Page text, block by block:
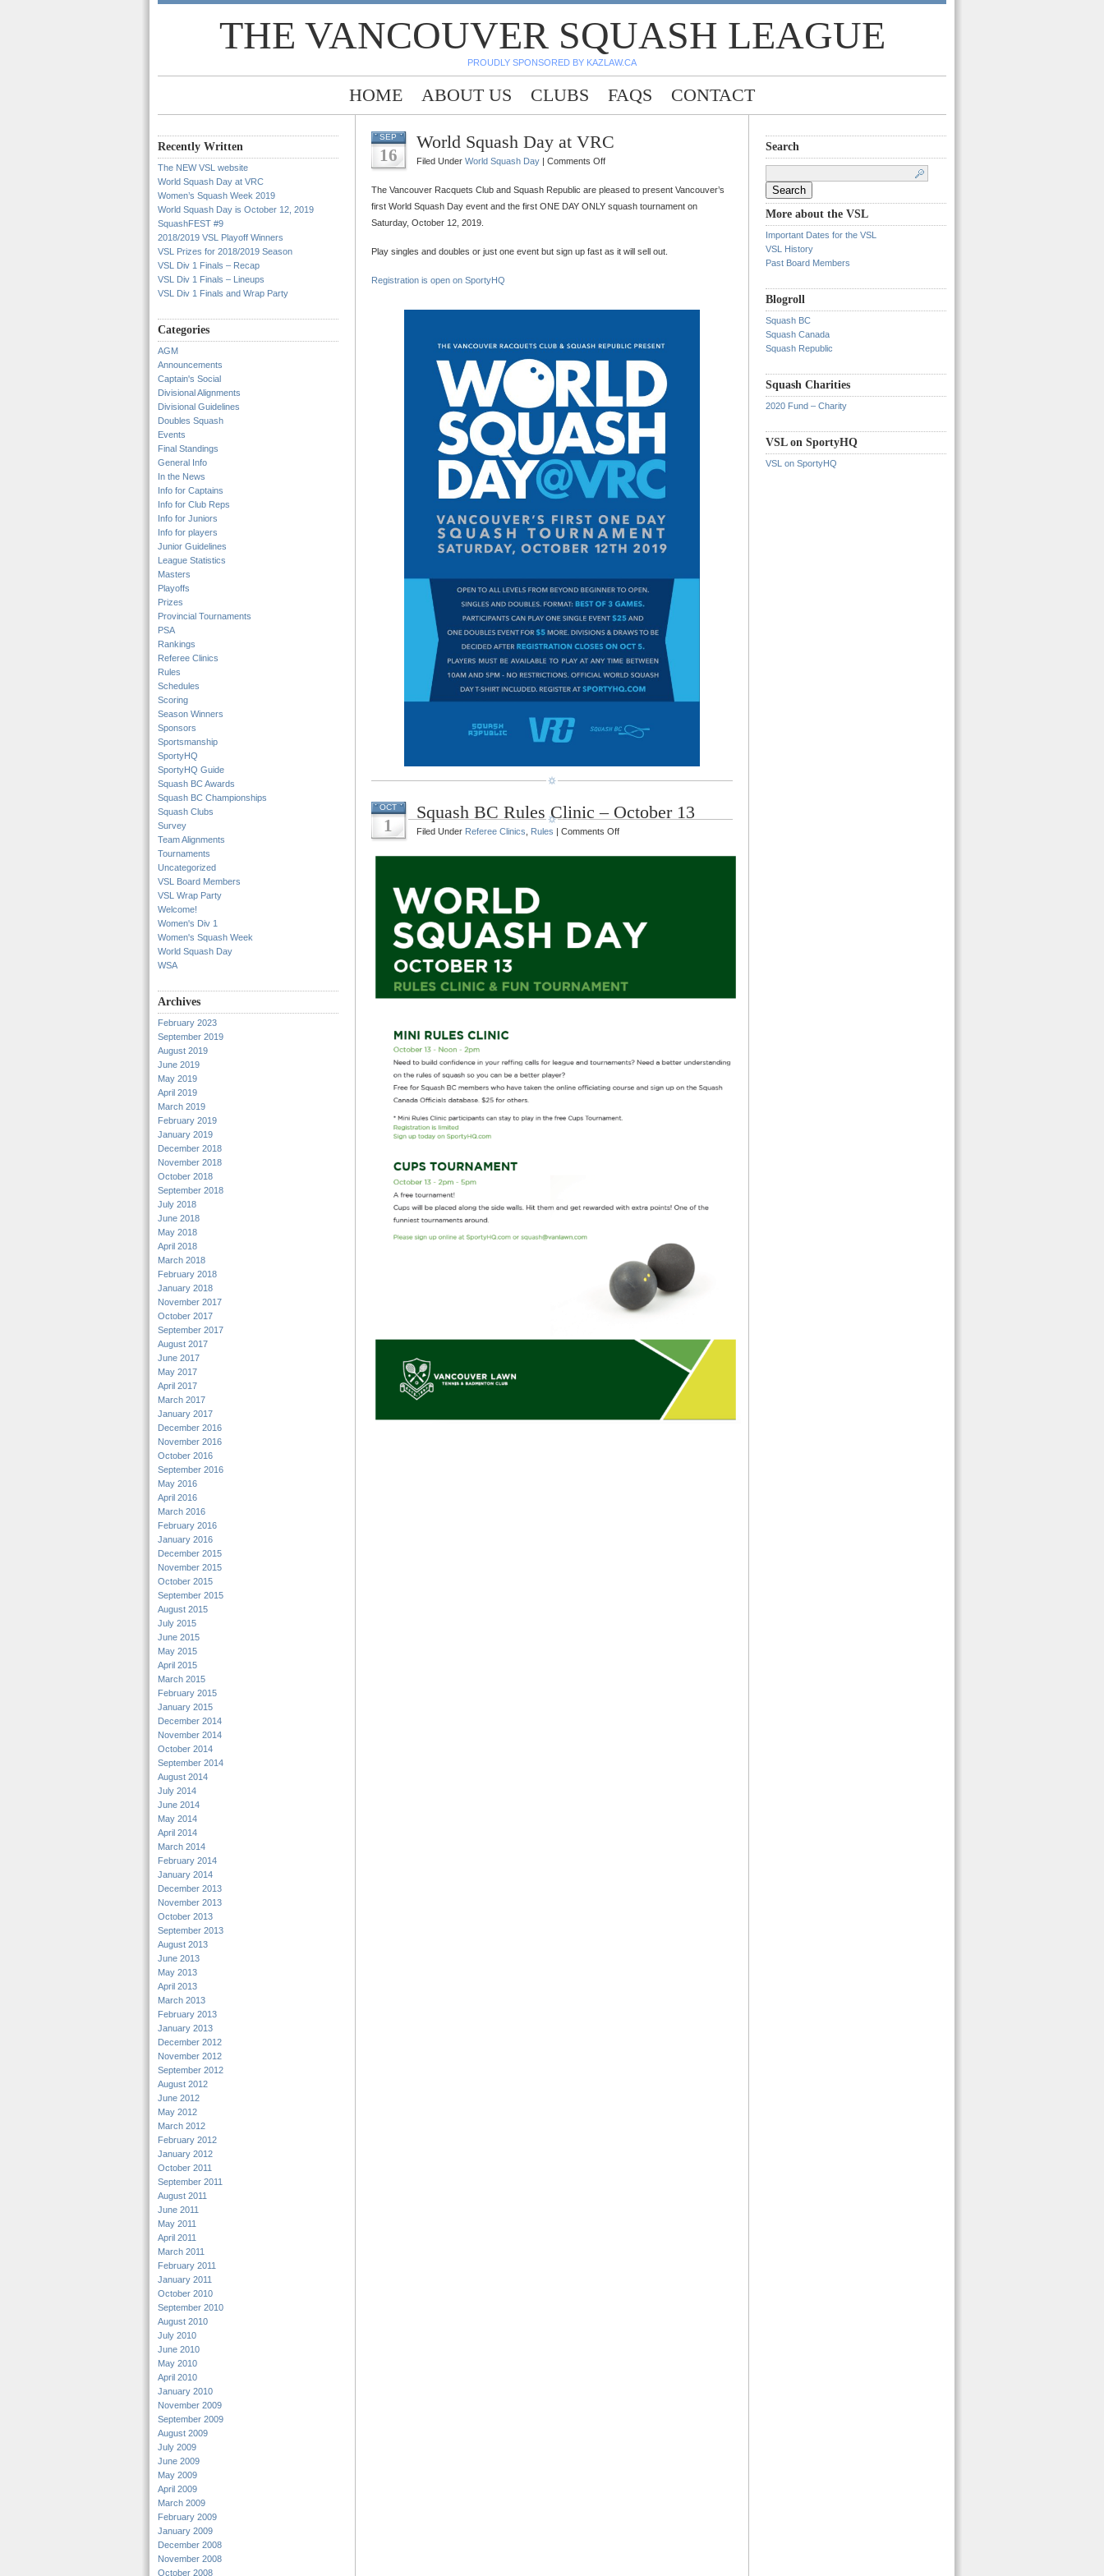
THE VANCOUVER SQUASH LEAGUE
PROUDLY SPONSORED BY KAZLAW.CA
HOME ABOUT US CLUBS FAQS CONTACT
Recently Written
The NEW VSL website
World Squash Day at VRC
Women’s Squash Week 2019
World Squash Day is October 12, 2019
SquashFEST #9
2018/2019 VSL Playoff Winners
VSL Prizes for 2018/2019 Season
VSL Div 1 Finals – Recap
VSL Div 1 Finals – Lineups
VSL Div 1 Finals and Wrap Party
Categories
AGM
Announcements
Captain's Social
Divisional Alignments
Divisional Guidelines
Doubles Squash
Events
Final Standings
General Info
In the News
Info for Captains
Info for Club Reps
Info for Juniors
Info for players
Junior Guidelines
League Statistics
Masters
Playoffs
Prizes
Provincial Tournaments
PSA
Rankings
Referee Clinics
Rules
Schedules
Scoring
Season Winners
Sponsors
Sportsmanship
SportyHQ
SportyHQ Guide
Squash BC Awards
Squash BC Championships
Squash Clubs
Survey
Team Alignments
Tournaments
Uncategorized
VSL Board Members
VSL Wrap Party
Welcome!
Women's Div 1
Women's Squash Week
World Squash Day
WSA
Archives
February 2023
September 2019
August 2019
June 2019
May 2019
April 2019
March 2019
February 2019
January 2019
December 2018
November 2018
October 2018
September 2018
July 2018
June 2018
May 2018
April 2018
March 2018
February 2018
January 2018
November 2017
October 2017
September 2017
August 2017
June 2017
May 2017
April 2017
March 2017
January 2017
December 2016
November 2016
October 2016
September 2016
May 2016
April 2016
March 2016
February 2016
January 2016
December 2015
November 2015
October 2015
September 2015
August 2015
July 2015
June 2015
May 2015
April 2015
March 2015
February 2015
January 2015
December 2014
November 2014
October 2014
September 2014
August 2014
July 2014
June 2014
May 2014
April 2014
March 2014
February 2014
January 2014
December 2013
November 2013
October 2013
September 2013
August 2013
June 2013
May 2013
April 2013
March 2013
February 2013
January 2013
December 2012
November 2012
September 2012
August 2012
June 2012
May 2012
March 2012
February 2012
January 2012
October 2011
September 2011
August 2011
June 2011
May 2011
April 2011
March 2011
February 2011
January 2011
October 2010
September 2010
August 2010
July 2010
June 2010
May 2010
April 2010
January 2010
November 2009
September 2009
August 2009
July 2009
June 2009
May 2009
April 2009
March 2009
February 2009
January 2009
December 2008
November 2008
October 2008
SEP
16
World Squash Day at VRC
Filed Under World Squash Day | Comments Offon
Squash
Day
The Vancouver Racquets Club and Squash Republic are pleased to present Vancouver’s
first World Squash Day event and the first ONE DAY ONLY squash tournament on
Saturday, October 12, 2019.
Play singles and doubles or just one event but sign up fast as it will sell out.
Registration is open on SportyHQ
OCT
1
Squash BC Rules Clinic – October 13
Filed Under Referee Clinics Rules | Comments Offon
October
13
Search
More about the VSL
Important Dates for the VSL
VSL History
Past Board Members
Blogroll
Squash BC
Squash Canada
Squash Republic
Squash Charities
2020 Fund – Charity
VSL on SportyHQ
VSL on SportyHQ